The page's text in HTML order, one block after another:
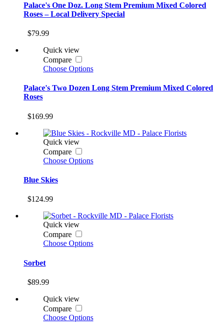
Palace's One Doz. Long Stem Premium Mixed Colored
Roses – Local Delivery Special
$79.99
Quick view
Compare
Choose Options
Palace's Two Dozen Long Stem Premium Mixed Colored
Roses
$169.99
Quick view
Compare
Choose Options
Blue Skies
$124.99
Quick view
Compare
Choose Options
Sorbet
$89.99
Quick view
Compare
Choose Options